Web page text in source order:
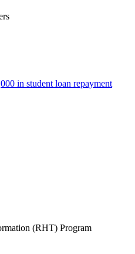
in student loan repayment
(RHT) Program